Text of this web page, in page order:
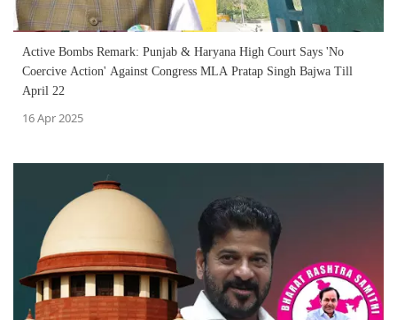
Active Bombs Remark: Punjab & Haryana High Court Says 'No
Coercive Action' Against Congress MLA Pratap Singh Bajwa Till
April 22
16 Apr 2025